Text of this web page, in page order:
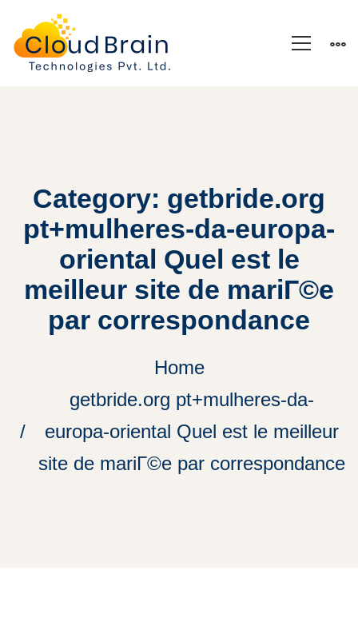
Category: getbride.org
pt+mulheres-da-europa-
oriental Quel est le
meilleur site de mariГ©e
par correspondance
Home
getbride.org pt+mulheres-da-
europa-oriental Quel est le meilleur
site de mariГ©e par correspondance